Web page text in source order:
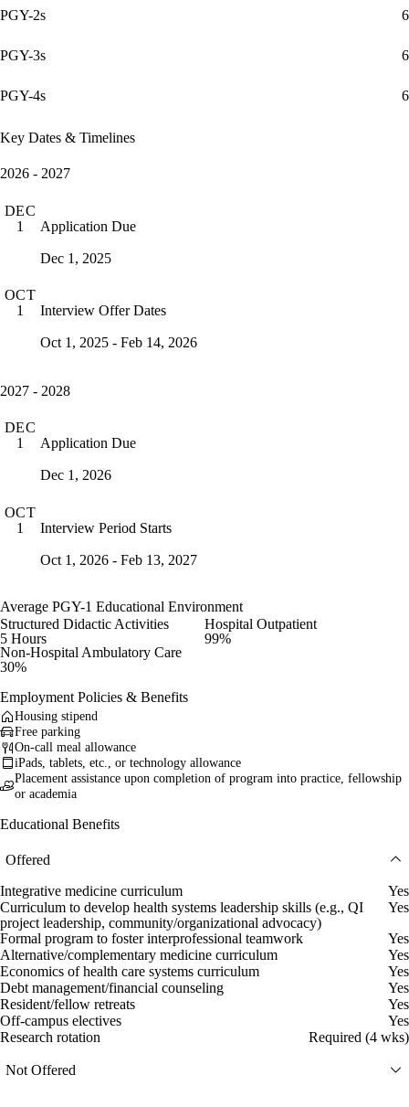
PGY-2s 6
PGY-3s 6
PGY-4s 6
Key Dates & Timelines
2026 - 2027
DEC
1
Application Due
Dec 1, 2025
OCT
1
Interview Offer Dates
Oct 1, 2025 - Feb 14, 2026
2027 - 2028
DEC
1
Application Due
Dec 1, 2026
OCT
1
Interview Period Starts
Oct 1, 2026 - Feb 13, 2027
Average PGY-1 Educational Environment
Structured Didactic Activities
5 Hours
Hospital Outpatient
99%
Non-Hospital Ambulatory Care
30%
Employment Policies & Benefits
Housing stipend
Free parking
On-call meal allowance
iPads, tablets, etc., or technology allowance
Placement assistance upon completion of program into practice, fellowship
or academia
Educational Benefits
Offered
Integrative medicine curriculum
Yes
Curriculum to develop health systems leadership skills (e.g., QI
project leadership, community/organizational advocacy)
Yes
Formal program to foster interprofessional teamwork
Yes
Alternative/complementary medicine curriculum
Yes
Economics of health care systems curriculum
Yes
Debt management/financial counseling
Yes
Resident/fellow retreats
Yes
Off-campus electives
Yes
Research rotation
Required (4 wks)
Not Offered